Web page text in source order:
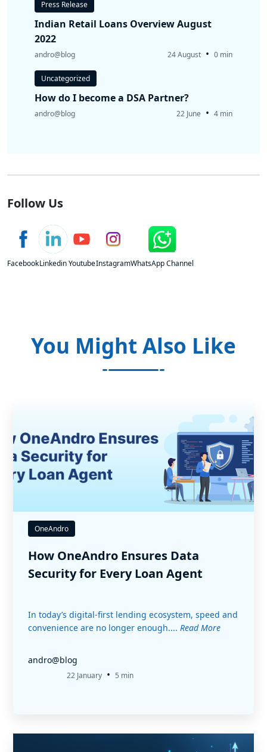
Press Release
Indian Retail Loans Overview August
2022
andro@blog 24 August • 0 min
Uncategorized
How do I become a DSA Partner?
andro@blog 22 June • 4 min
Follow Us
FacebookLinkedinYoutubeInstagramWhatsApp Channel
You Might Also Like
OneAndro
How OneAndro Ensures Data
Security for Every Loan Agent
In today’s digital-first lending ecosystem, speed and
convenience are no longer enough.... Read More
andro@blog
22 January • 5 min